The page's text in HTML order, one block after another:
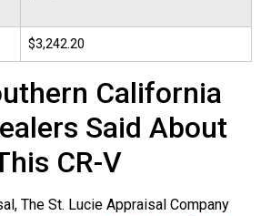
$3,242.20
California
Said About
CR-V
The St. Lucie Appraisal Company